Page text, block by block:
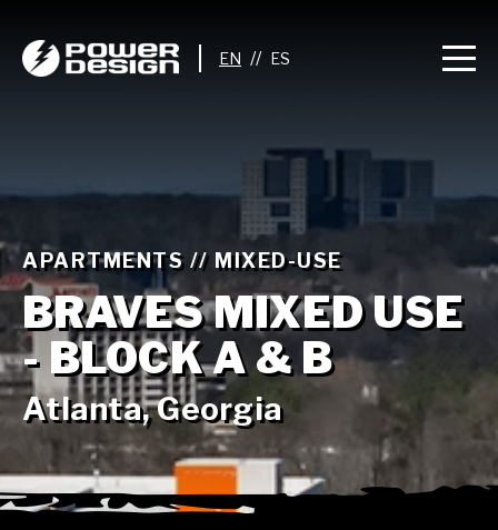
//
APARTMENTS // MIXED-USE
BRAVES MIXED USE
- BLOCK A & B
Atlanta, Georgia